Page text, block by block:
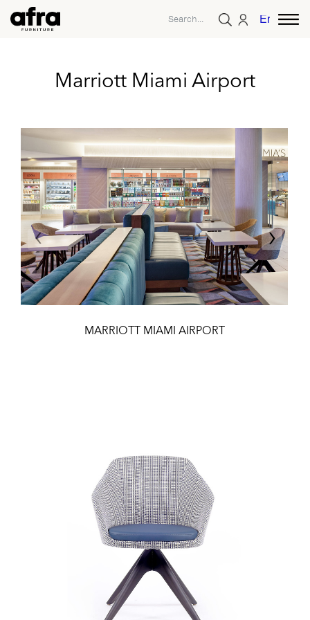
English
Marriott Miami Airport
MARRIOTT MIAMI AIRPORT
‹ ›